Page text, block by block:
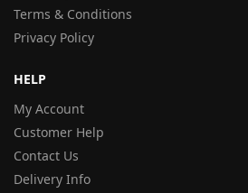
Terms & Conditions
Privacy Policy
HELP
My Account
Customer Help
Contact Us
Delivery Info